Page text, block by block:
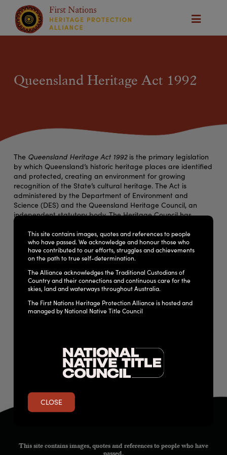
Queensland Heritage Act 1992
The Queensland Heritage Act 1992is the primary legislation
by which Queensland’s historic heritage places are identified
and protected, creating an environment for growing
recognition of the State’s cultural heritage. The Act is
administered by the Department of Environment and
Science (DES) and the Queensland Heritage Council, an
independent statutory body. The Heritage Council has
removed from, the state’s Heritage Register, providing
advice to the government about cultural heritage matters
and assessing applications for development of state-owned
heritage places.
DOWNLOAD THE LEGISLATION
This site contains images, quotes and references to people who have
passed.
This site contains images, quotes and references to people
who have passed. We acknowledge and honour those who
have contributed to our efforts, struggles and achievements
on the path to true self-determination.
The Alliance acknowledges the Traditional Custodians of
Country and their connections and continuous care for the
skies, land and waterways throughout Australia.
The First Nations Heritage Protection Alliance is hosted and
managed by National Native Title Council
CLOSE